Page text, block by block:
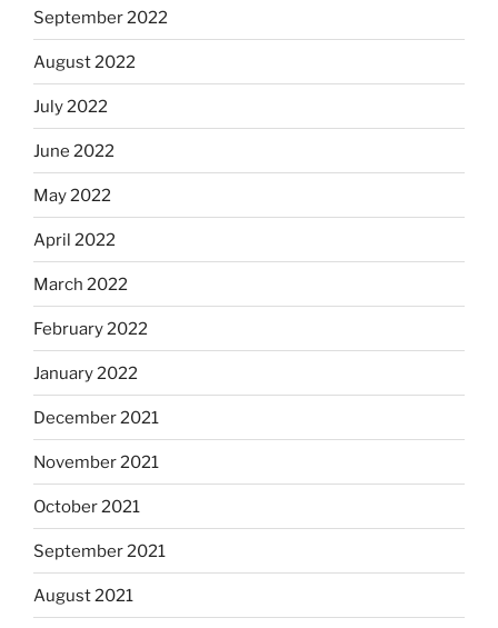
September 2022
August 2022
July 2022
June 2022
May 2022
April 2022
March 2022
February 2022
January 2022
December 2021
November 2021
October 2021
September 2021
August 2021